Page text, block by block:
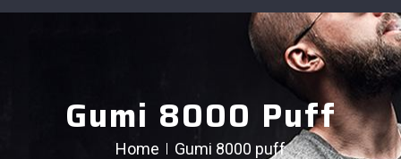
Gumi 8000 Puff
Home Gumi 8000 puff